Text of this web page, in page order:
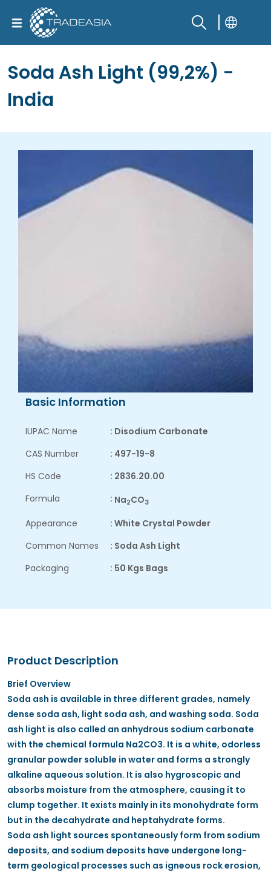
Soda Ash Light (99,2%) -
India
Basic Information
IUPAC Name
: Disodium Carbonate
CAS Number
: 497-19-8
HS Code
: 2836.20.00
Formula
: Na2CO3
Appearance
: White Crystal Powder
Common Names
: Soda Ash Light
Packaging
: 50 Kgs Bags
Product Description
Brief Overview
Soda ash is available in three different grades, namely
dense soda ash, light soda ash, and washing soda. Soda
ash light is also called an anhydrous sodium carbonate
with the chemical formula Na2CO3. It is a white, odorless
granular powder soluble in water and forms a strongly
alkaline aqueous solution. It is also hygroscopic and
absorbs moisture from the atmosphere, causing it to
clump together. It exists mainly in its monohydrate form
but in the decahydrate and heptahydrate forms.
Soda ash light sources spontaneously form from sodium
deposits, and sodium deposits have undergone long-
term geological processes such as igneous rock erosion,